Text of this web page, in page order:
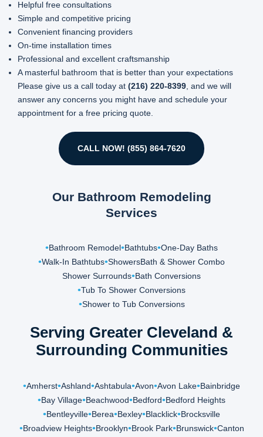
Helpful free consultations
Simple and competitive pricing
Convenient financing providers
On-time installation times
Professional and excellent craftsmanship
A masterful bathroom that is better than your expectations
Please give us a call today at (216) 220-8399, and we will
answer any concerns you might have and schedule your
appointment for a free pricing quote.
CALL NOW! (855) 864-7620
Our Bathroom Remodeling
Services
Bathroom Remodel Bathtubs One-Day Baths
Walk-In Bathtubs ShowersBath & Shower Combo
Shower Surrounds Bath Conversions
Tub To Shower Conversions
Shower to Tub Conversions
Serving Greater Cleveland &
Surrounding Communities
Amherst Ashland Ashtabula Avon Avon Lake Bainbridge
Bay Village Beachwood Bedford Bedford Heights
Bentleyville Berea Bexley Blacklick Brocksville
Broadview Heights Brooklyn Brook Park Brunswick Canton